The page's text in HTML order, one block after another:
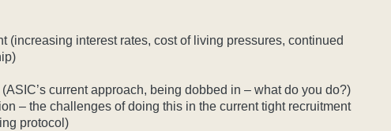
(increasing interest rates, cost of living pressures, continued
current approach, being dobbed in – what do you do?)
– the challenges of doing this in the current tight recruitment
protocol)